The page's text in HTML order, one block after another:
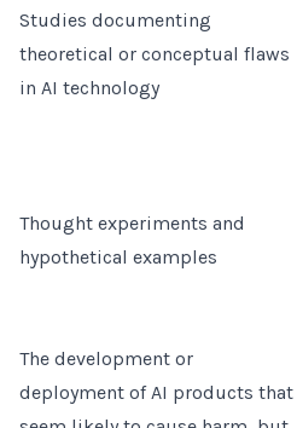
Studies documenting
theoretical or conceptual flaws
in AI technology
Thought experiments and
hypothetical examples
The development or
deployment of AI products that